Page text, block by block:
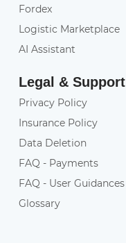
Fordex
Logistic Marketplace
AI Assistant
Legal & Support
Privacy Policy
Insurance Policy
Data Deletion
FAQ - Payments
FAQ - User Guidances
Glossary